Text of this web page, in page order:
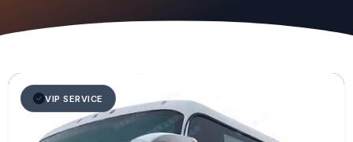
VIP SERVICE